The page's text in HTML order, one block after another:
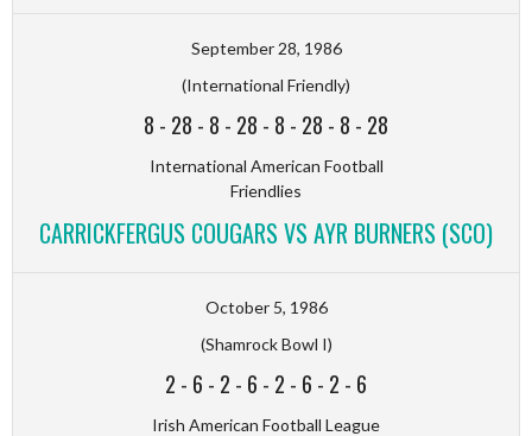
September 28, 1986
(International Friendly)
8 - 28 - 8 - 28 - 8 - 28 - 8 - 28
International American Football
Friendlies
CARRICKFERGUS COUGARS VS AYR BURNERS (SCO)
October 5, 1986
(Shamrock Bowl I)
2 - 6 - 2 - 6 - 2 - 6 - 2 - 6
Irish American Football League